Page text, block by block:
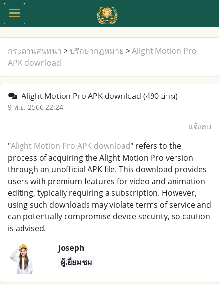
กระดานสนทนา > ปรึกษากฎหมาย >Alight Motion Pro
APK download
Alight Motion Pro APK download (490 อ่าน)
9 พ.ย. 2566 22:24
แจ้งลบ
"Alight Motion Pro APK download" refers to the
process of acquiring the Alight Motion Pro version
through an unofficial APK file. This download provides
users with premium features for video and animation
editing, typically requiring a subscription. However,
using such downloads may violate terms of service and
can potentially compromise device security, so caution
is advised.
joseph
ผู้เยี่ยมชม